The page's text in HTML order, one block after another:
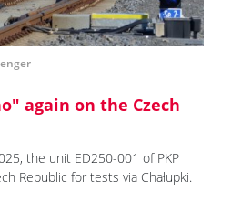
again on the Czech
the unit ED250-001 of PKP
Republic for tests via Chałupki.